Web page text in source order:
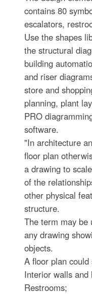
contains 80
escalators,
Use the shapes
the structural
building
and riser
store and
planning, plant
PRO
software.
"In architecture
floor plan
a drawing to
of the
other physical
structure.
The term may be
any drawing
objects.
A floor plan could
Interior walls and
Restrooms;